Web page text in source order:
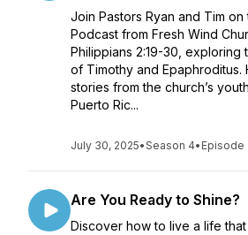
Join Pastors Ryan and Tim
Podcast from Fresh Wind
Philippians 2:19-30, exploring
of Timothy and Epaphroditus.
stories from the church’s
Puerto Ric...
July 30, 2025•Season 4• Episode
Are You Ready to Shine?
Discover how to live a life